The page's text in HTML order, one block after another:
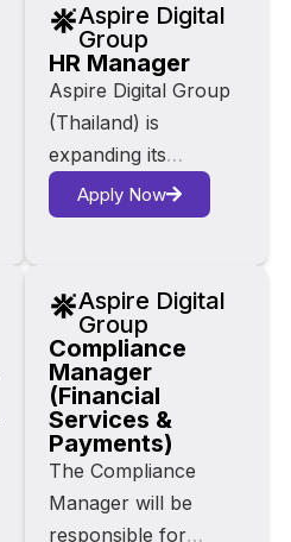
and digital content.
Our core products –
Zinga, Alby
Marketplace, and
Goldroom are
reshaping digital user
experiences across
Aspire Digital
Group
HR Manager
Aspire Digital Group
(Thailand) is
expanding its
services to provide
innovative workforce
recruitment, virtual
assistant services,
and HR outsourcing.
Based in Bangkok,
the HR Manager will
play a critical role in
supporting Australian
Apply Now
Aspire Digital
Group
Compliance
Manager
(Financial
Services &
Payments)
The Compliance
Manager will be
responsible for